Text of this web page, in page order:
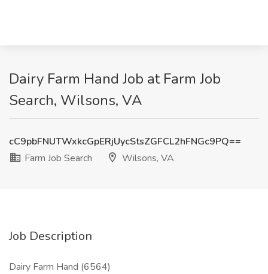
Dairy Farm Hand Job at Farm Job
Search, Wilsons, VA
cC9pbFNUTWxkcGpERjUycStsZGFCL2hFNGc9PQ==
Farm Job Search
Wilsons, VA
Job Description
Dairy Farm Hand (6564)